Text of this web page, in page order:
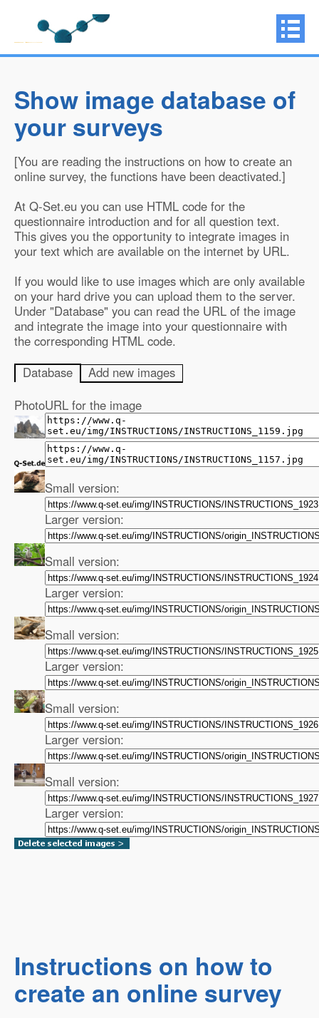
Show image database of
your surveys
[You are reading the instructions on how to create an
online survey, the functions have been deactivated.]
At Q-Set.eu you can use HTML code for the
questionnaire introduction and for all question text.
This gives you the opportunity to integrate images in
your text which are available on the internet by URL.
If you would like to use images which are only available
on your hard drive you can upload them to the server.
Under "Database" you can read the URL of the image
and integrate the image into your questionnaire with
the corresponding HTML code.
Database
Add new images
PhotoURL for the image
Small version:
Larger version:
Small version:
Larger version:
Small version:
Larger version:
Small version:
Larger version:
Small version:
Larger version:
Instructions on how to
create an online survey